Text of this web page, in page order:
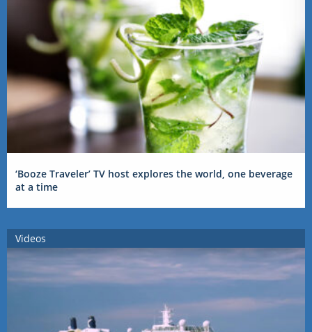
‘Booze Traveler’ TV host explores the world, one beverage
at a time
Videos